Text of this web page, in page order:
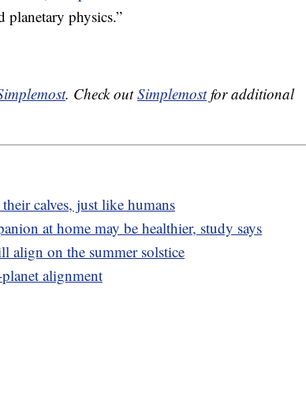
planetary physics.”
. Check outSimplemostfor additional
calves, just like humans
at home may be healthier, study says
align on the summer solstice
alignment